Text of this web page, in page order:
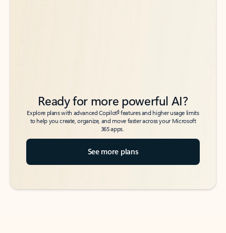
Ready for more powerful AI?
Explore plans with advanced Copilot6features and higher usage limits
to help you create, organize, and move faster across your Microsoft
365 apps.
See more plans